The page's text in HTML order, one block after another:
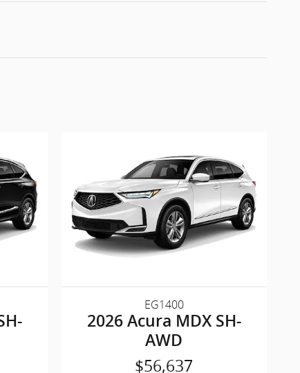
EG1400
2026 Acura MDX SH-
AWD
$56,637